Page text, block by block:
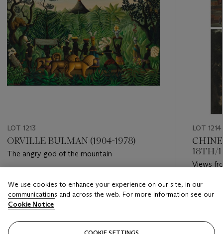
LOT 1213
ORVILLE BULMAN (1904-1978)
The angry god of the mountain
USD 10,000 - USD 15,000
Closed
LOT 1214
18TH/
Views
Estimate
Closed
We use cookies to enhance your experience on our site, in our
communications and across the web. For more information see our
Cookie Notice